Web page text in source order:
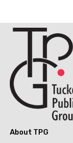
About TPG